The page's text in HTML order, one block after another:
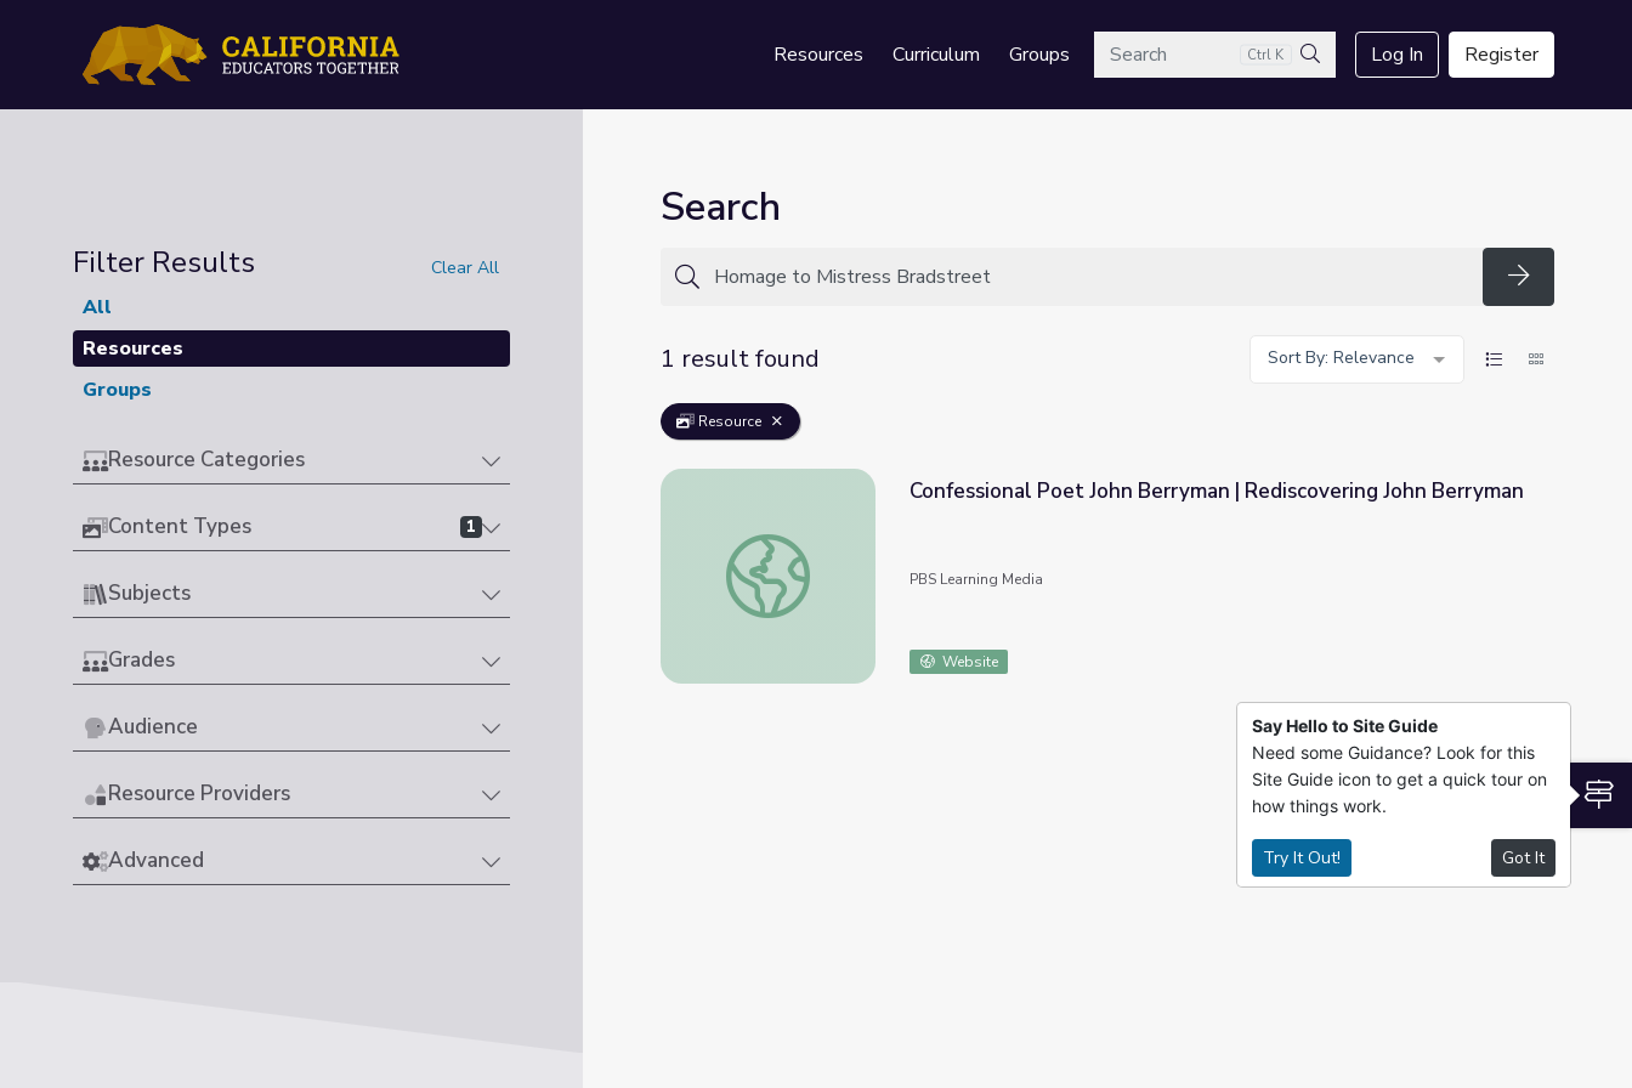
Resources Curriculum GroupsSearch Ctrl K
Search
Log In Register
Filter Results Clear All
All
Resources
Groups
Resource Categories
Content Types 1
Subjects
Grades
Audience
Resource Providers
Advanced
Search
Search
1 result found
Sort By: Relevance
Resource
Confessional Poet John Berryman | Rediscovering John Berryman
Confessional Poet John Berryman | Rediscovering John Berryman
PBS Learning Media
Website
Say Hello to Site Guide
Need some Guidance? Look for this
Site Guide icon to get a quick tour on
how things work.
Try It Out! Got It